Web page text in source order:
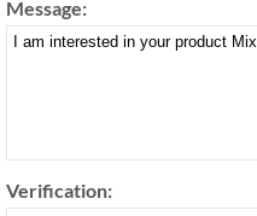
Message:
Verification: